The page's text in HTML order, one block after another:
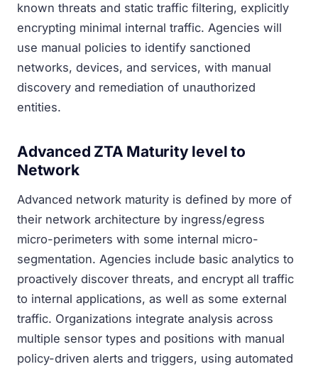
known threats and static traffic filtering, explicitly
encrypting minimal internal traffic. Agencies will
use manual policies to identify sanctioned
networks, devices, and services, with manual
discovery and remediation of unauthorized
entities.
Advanced ZTA Maturity level to
Network
Advanced network maturity is defined by more of
their network architecture by ingress/egress
micro-perimeters with some internal micro-
segmentation. Agencies include basic analytics to
proactively discover threats, and encrypt all traffic
to internal applications, as well as some external
traffic. Organizations integrate analysis across
multiple sensor types and positions with manual
policy-driven alerts and triggers, using automated